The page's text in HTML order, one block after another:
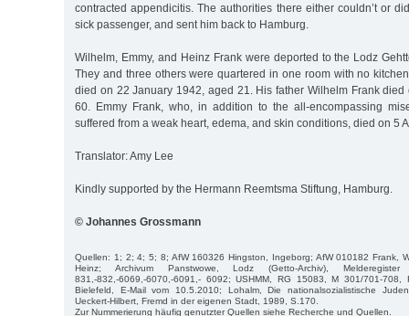
contracted appendicitis. The authorities there either couldn’t or
sick passenger, and sent him back to Hamburg.
Wilhelm, Emmy, and Heinz Frank were deported to the Lodz
They and three others were quartered in one room with no
died on 22 January 1942, aged 21. His father Wilhelm Frank died
60. Emmy Frank, who, in addition to the all-encompassing
suffered from a weak heart, edema, and skin conditions, died on 5
Translator: Amy Lee
Kindly supported by the Hermann Reemtsma Stiftung, Hamburg.
© Johannes Grossmann
Quellen: 1; 2; 4; 5; 8; AfW 160326 Hingston, Ingeborg; AfW 010182 Frank,
Heinz; Archivum Panstwowe, Lodz (Getto-Archiv),
831,-832,-6069,-6070,-6091,- 6092; USHMM, RG 15083, M 301/701-708,
Bielefeld, E-Mail vom 10.5.2010; Lohalm, Die nationalsozialistische
Ueckert-Hilbert, Fremd in der eigenen Stadt, 1989, S.170.
Zur Nummerierung häufig genutzter Quellen siehe Recherche und Quellen.